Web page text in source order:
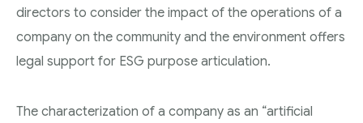
directors to consider the impact of the operations of a
company on the community and the environment offers
legal support for ESG purpose articulation.
The characterization of a company as an “artificial